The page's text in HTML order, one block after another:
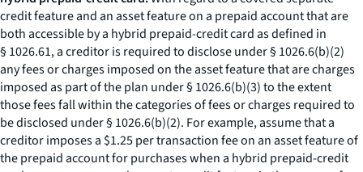
credit feature and an asset feature on a prepaid account that are
both accessible by a hybrid prepaid-credit card as defined in
§ 1026.61, a creditor is required to disclose under § 1026.6(b)(2)
any fees or charges imposed on the asset feature that are charges
imposed as part of the plan under § 1026.6(b)(3) to the extent
those fees fall within the categories of fees or charges required to
be disclosed under § 1026.6(b)(2). For example, assume that a
creditor imposes a $1.25 per transaction fee on an asset feature of
the prepaid account for purchases when a hybrid prepaid-credit